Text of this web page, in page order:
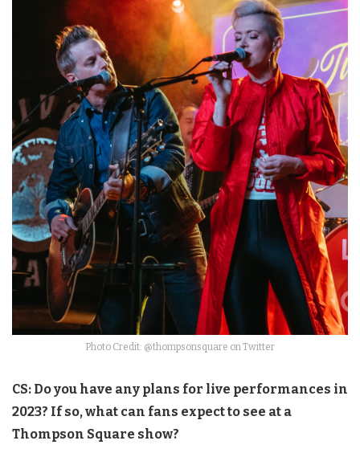
Photo Credit: @thompsonsquare on Twitter
CS: Do you have any plans for live performances in
2023? If so, what can fans expect to see at a
Thompson Square show?